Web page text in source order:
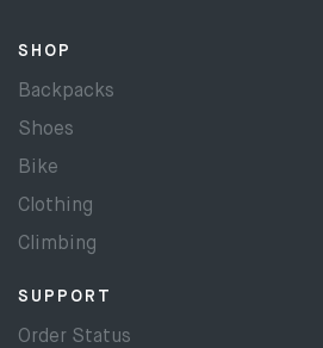
SHOP
Backpacks
Shoes
Bike
Clothing
Climbing
SUPPORT
Order Status